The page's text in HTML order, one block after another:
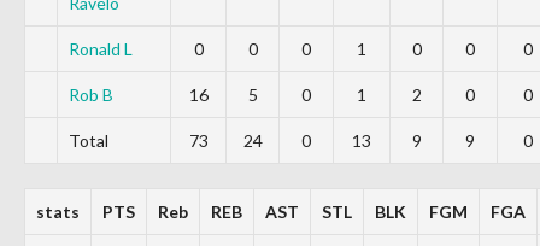
Ronald L 0 0 0 1 0 0 0
Rob B 16 5 0 1 2 0 0
Total 73 24 0 13 9 9 0
stats PTS Reb REB AST STL BLK FGM FGA